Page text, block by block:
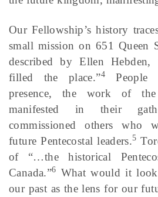
Our Fellowship’s history
small mission on 651 Queen
described by Ellen Hebden,
filled the place.”4People
presence, the work of
manifested in their
commissioned others who
future Pentecostal leaders.5
of “…the historical
Canada.”6 What would it
our past as the lens for our